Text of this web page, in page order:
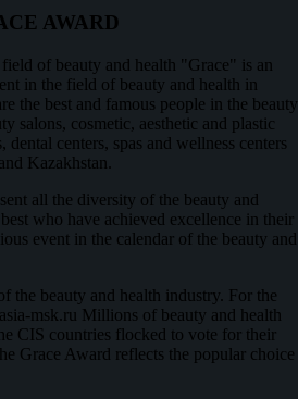
AWARD
of beauty and health "Grace" is an
in the field of beauty and health in
the best and famous people in the beauty
salons, cosmetic, aesthetic and plastic
centers, spas and wellness centers
Kazakhstan.
all the diversity of the beauty and
who have achieved excellence in their
event in the calendar of the beauty and
the beauty and health industry. For the
msk.ru Millions of beauty and health
CIS countries flocked to vote for their
Grace Award reflects the popular choice